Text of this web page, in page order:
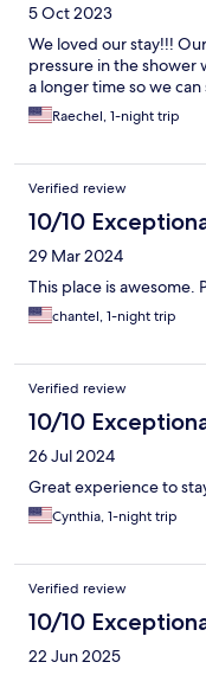
5 Oct 2023
We loved our stay!!!
pressure in the shower
a longer time so we can
Raechel, 1-night trip
Verified review
10/10
29 Mar 2024
This place is awesome.
chantel, 1-night trip
Verified review
10/10
26 Jul 2024
Great experience to
Cynthia, 1-night trip
Verified review
10/10
22 Jun 2025